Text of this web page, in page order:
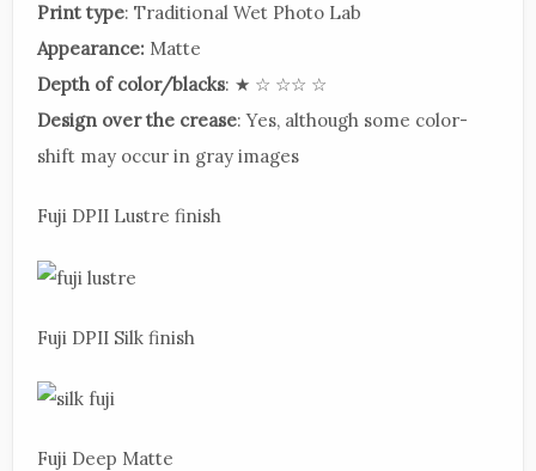
Print type: Traditional Wet Photo Lab
Appearance: Matte
Depth of color/blacks: ★ ☆ ☆☆ ☆
Design over the crease: Yes, although some color-
shift may occur in gray images
Fuji DPII Lustre finish
Fuji DPII Silk finish
Fuji Deep Matte